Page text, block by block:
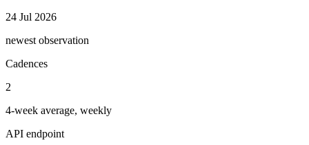
24 Jul 2026
newest observation
Cadences
2
4-week average, weekly
API endpoint